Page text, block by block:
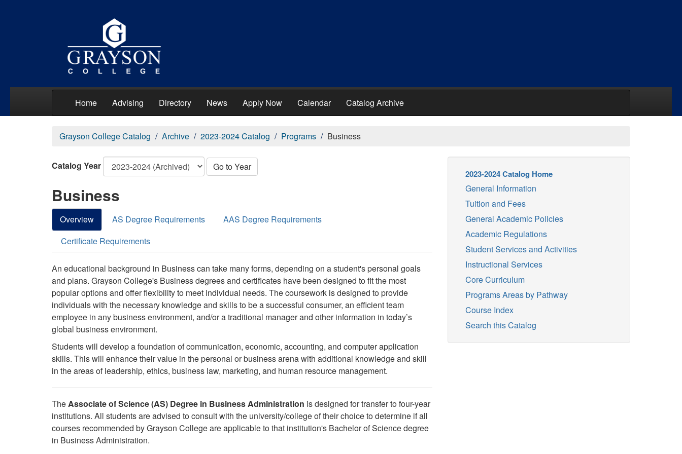
Home Advising Directory News Apply Now Calendar Catalog Archive
Grayson College Catalog Archive 2023-2024 Catalog Programs Business
Catalog Year Go to Year
Business
Overview AS Degree Requirements
AAS Degree Requirements
Certificate Requirements
An educational background in Business can take many forms, depending on a student's personal goals
and plans. Grayson College's Business degrees and certificates have been designed to fit the most
popular options and offer flexibility to meet individual needs. The coursework is designed to provide
individuals with the necessary knowledge and skills to be a successful consumer, an efficient team
employee in any business environment, and/or a traditional manager and other information in today’s
global business environment.
Students will develop a foundation of communication, economic, accounting, and computer application
skills. This will enhance their value in the personal or business arena with additional knowledge and skill
in the areas of leadership, ethics, business law, marketing, and human resource management.
TheAssociate of Science (AS) Degree in Business Administration is designed for transfer to four-year
institutions. All students are advised to consult with the university/college of their choice to determine if all
courses recommended by Grayson College are applicable to that institution's Bachelor of Science degree
in Business Administration.
2023-2024 Catalog Home
General Information
Tuition and Fees
General Academic Policies
Academic Regulations
Student Services and Activities
Instructional Services
Core Curriculum
Programs Areas by Pathway
Course Index
Search this Catalog